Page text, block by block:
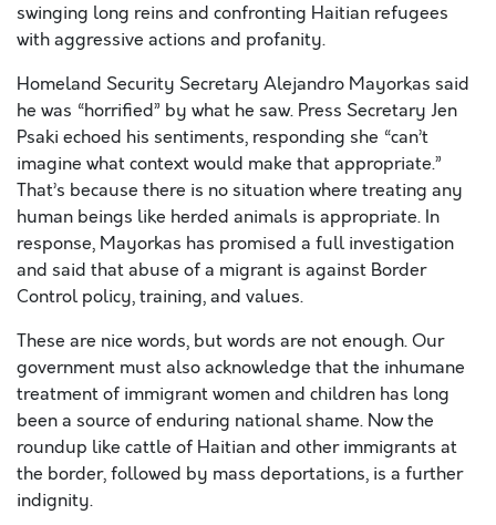
swinging long reins and confronting Haitian refugees
with aggressive actions and profanity.
Homeland Security Secretary Alejandro Mayorkas said
he was “horrified” by what he saw. Press Secretary Jen
Psaki echoed his sentiments, responding she “can’t
imagine what context would make that appropriate.”
That’s because there is no situation where treating any
human beings like herded animals is appropriate. In
response, Mayorkas has promised a full investigation
and said that abuse of a migrant is against Border
Control policy, training, and values.
These are nice words, but words are not enough. Our
government must also acknowledge that the inhumane
treatment of immigrant women and children has long
been a source of enduring national shame. Now the
roundup like cattle of Haitian and other immigrants at
the border, followed by mass deportations, is a further
indignity.